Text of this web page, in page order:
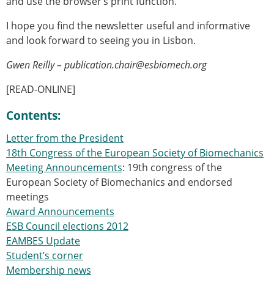
Job Opportunities
Senior/faculty positions
Post-doc positions
PhD/Master student positions
Contact the ESB
Students
ESB Education and Early Career Committee
ESB Webinars
ESB Journal club
ESB Mobility Award
ESB Mobility Award Winners – 2025
ESB Mobility Award Winners – 2024
ESB Mobility Award Winners – 2023
ESB Mobility Award Winners – 2022
ESB Mobility Award Winners – 2020
ESB Mobility Award Winners – 2019
ESB Mobility Award Winners – 2016
I hope you find the newsletter useful and informative
and look forward to seeing you in Lisbon.
Gwen Reilly – publication.chair@esbiomech.org
[READ-ONLINE]
Contents:
Letter from the President
18th Congress of the European Society of Biomechanics
Meeting Announcements: 19th congress of the
European Society of Biomechanics and endorsed
meetings
Award Announcements
ESB Council elections 2012
EAMBES Update
Student’s corner
Membership news